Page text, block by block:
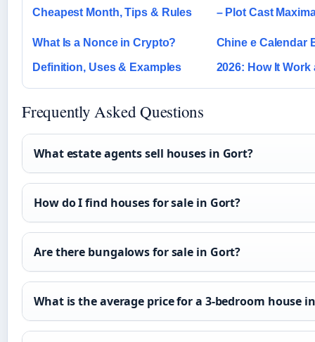
Cheapest Month, Tips & Rules – Plot Cast
What Is a Nonce in Crypto?
Definition, Uses & Examples
Chine e Calendar
2026: How It
Frequently Asked Questions
What estate agents sell houses in Gort?
How do I find houses for sale in Gort?
Are there bungalows for sale in Gort?
What is the average price for a 3-bedroom house